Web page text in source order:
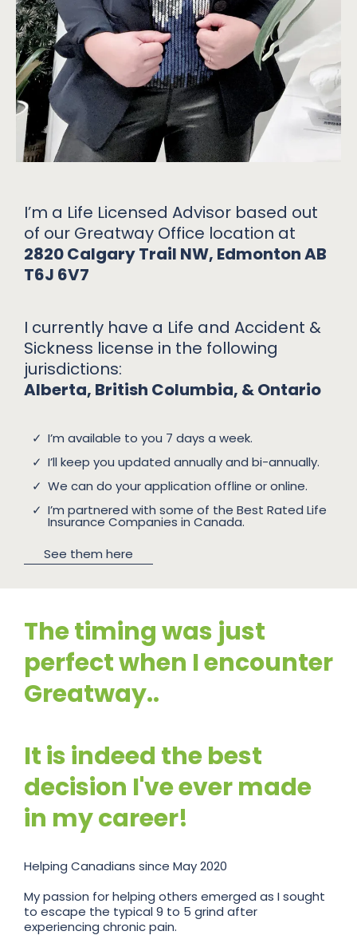
I’m a Life Licensed Advisor based out
of our Greatway Office location at
2820 Calgary Trail NW, Edmonton AB
T6J 6V7
I currently have a Life and Accident &
Sickness license in the following
jurisdictions:
Alberta, British Columbia, & Ontario
I’m available to you 7 days a week.
I’ll keep you updated annually and bi-annually.
We can do your application offline or online.
I’m partnered with some of the Best Rated Life
Insurance Companies in Canada.
See them here
The timing was just
perfect when I encounter
Greatway..
It is indeed the best
decision I've ever made
in my career!
Helping Canadians since May 2020
My passion for helping others emerged as I sought
to escape the typical 9 to 5 grind after
experiencing chronic pain.